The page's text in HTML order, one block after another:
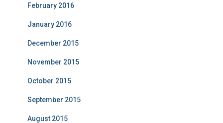
February 2016
January 2016
December 2015
November 2015
October 2015
September 2015
August 2015